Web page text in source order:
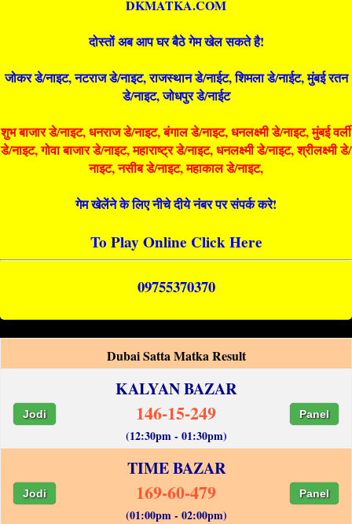
DKMATKA.COM
दोस्तों अब आप घर बैठे गेम खेल सकते है!
जोकर डे/नाइट, नटराज डे/नाइट, राजस्थान डे/नाईट, शिमला डे/नाईट, मुंबई रतन
डे/नाइट, जोधपुर डे/नाईट
शुभ बाजार डे/नाइट, धनराज डे/नाइट, बंगाल डे/नाइट, धनलक्ष्मी डे/नाइट, मुंबई वर्ली
डे/नाइट, गोवा बाजार डे/नाइट, महाराष्ट्र डे/नाइट, धनलक्ष्मी डे/नाइट, श्रीलक्ष्मी डे/
नाइट, नसीब डे/नाइट, महाकाल डे/नाइट,
गेम खेलेंने के लिए नीचे दीये नंबर पर संपर्क करे!
To Play Online Click Here
09755370370
Dubai Satta Matka Result
KALYAN BAZAR
Jodi 146-15-249 Panel
(12:30pm - 01:30pm)
TIME BAZAR
Jodi 169-60-479 Panel
(01:00pm - 02:00pm)